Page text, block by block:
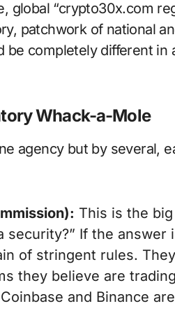
global “crypto30x.com
patchwork of national
completely different in
Whack-a-Mole
agency but by several,
This is the big
If the answer
of stringent rules.
they believe are
and Binance